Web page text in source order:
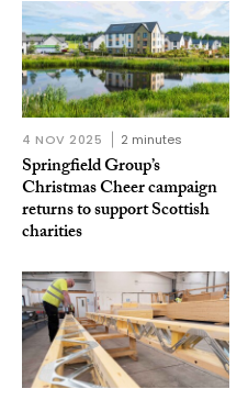
4 NOV 2025 2 minutes
Springfield Group’s
Christmas Cheer campaign
returns to support Scottish
charities